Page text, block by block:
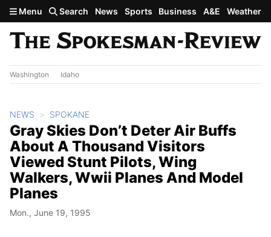
Skip to main content
Menu Search News Sports Business A&E Weather
Washington Idaho
NEWS SPOKANE
Gray Skies Don’t Deter Air Buffs
About A Thousand Visitors
Viewed Stunt Pilots, Wing
Walkers, Wwii Planes And Model
Planes
Mon., June 19, 1995